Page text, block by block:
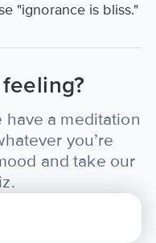
"ignorance is bliss."
have a meditation
you’re
and take our